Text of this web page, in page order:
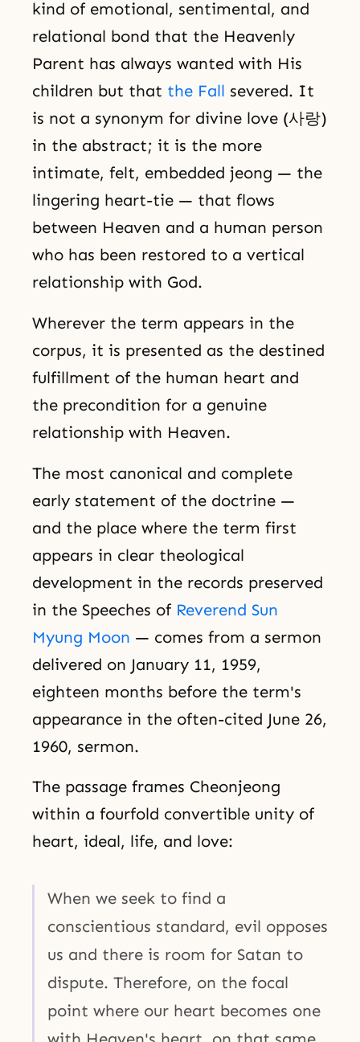
kind of emotional, sentimental, and
relational bond that the Heavenly
Parent has always wanted with His
children but that the Fall severed. It
is not a synonym for divine love (사랑)
in the abstract; it is the more
intimate, felt, embedded jeong — the
lingering heart-tie — that flows
between Heaven and a human person
who has been restored to a vertical
relationship with God.
Wherever the term appears in the
corpus, it is presented as the destined
fulfillment of the human heart and
the precondition for a genuine
relationship with Heaven.
The most canonical and complete
early statement of the doctrine —
and the place where the term first
appears in clear theological
development in the records preserved
in the Speeches of Reverend Sun
Myung Moon — comes from a sermon
delivered on January 11, 1959,
eighteen months before the term's
appearance in the often-cited June 26,
1960, sermon.
The passage frames Cheonjeong
within a fourfold convertible unity of
heart, ideal, life, and love:
When we seek to find a
conscientious standard, evil opposes
us and there is room for Satan to
dispute. Therefore, on the focal
point where our heart becomes one